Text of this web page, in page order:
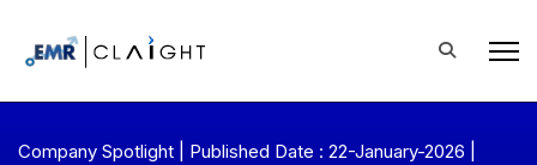
Company Spotlight | Published Date : 22-January-2026 |